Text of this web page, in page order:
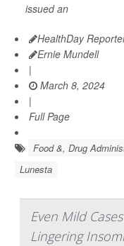
issued an
HealthDay
Ernie Mundell
|
March 8, 2024
|
Full Page
Food &, Drug
Lunesta
Even Mild
Lingering